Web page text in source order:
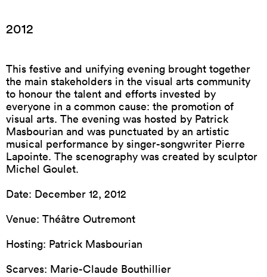
2012
This festive and unifying evening brought together
the main stakeholders in the visual arts community
to honour the talent and efforts invested by
everyone in a common cause: the promotion of
visual arts. The evening was hosted by Patrick
Masbourian and was punctuated by an artistic
musical performance by singer-songwriter Pierre
Lapointe. The scenography was created by sculptor
Michel Goulet.
Date: December 12, 2012
Venue: Théâtre Outremont
Hosting: Patrick Masbourian
Scarves: Marie-Claude Bouthillier